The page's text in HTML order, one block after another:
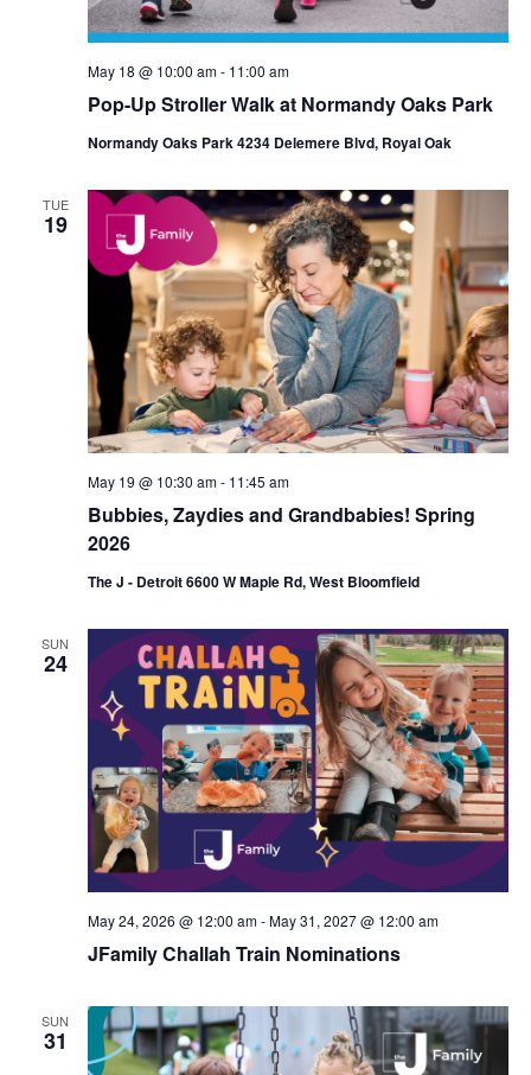
Pop-Up Stroller Walk at Normandy Oaks Park
May 18 @ 10:00 am- 11:00 am
Normandy Oaks Park 4234 Delemere Blvd, Royal Oak
TUE
19
Bubbies, Zaydies and Grandbabies! Spring
2026
May 19 @ 10:30 am- 11:45 am
The J - Detroit 6600 W Maple Rd, West Bloomfield
SUN
24
JFamily Challah Train Nominations
May 24, 2026 @ 12:00 am-May 31, 2027 @ 12:00 am
SUN
31